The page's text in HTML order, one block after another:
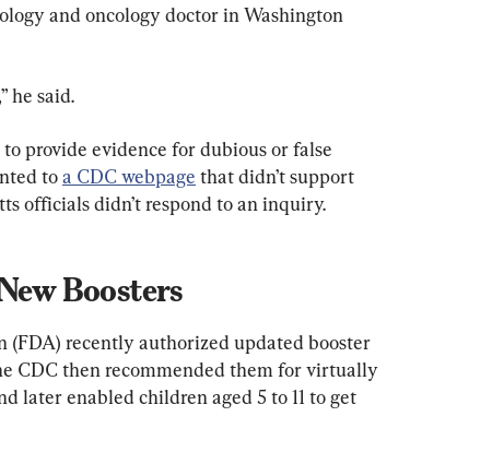
and oncology doctor in Washington
he said.
provide evidence for dubious or false
to a CDC webpage that didn’t support
officials didn’t respond to an inquiry.
Boosters
(FDA) recently authorized updated booster
CDC then recommended them for virtually
later enabled children aged 5 to 11 to get